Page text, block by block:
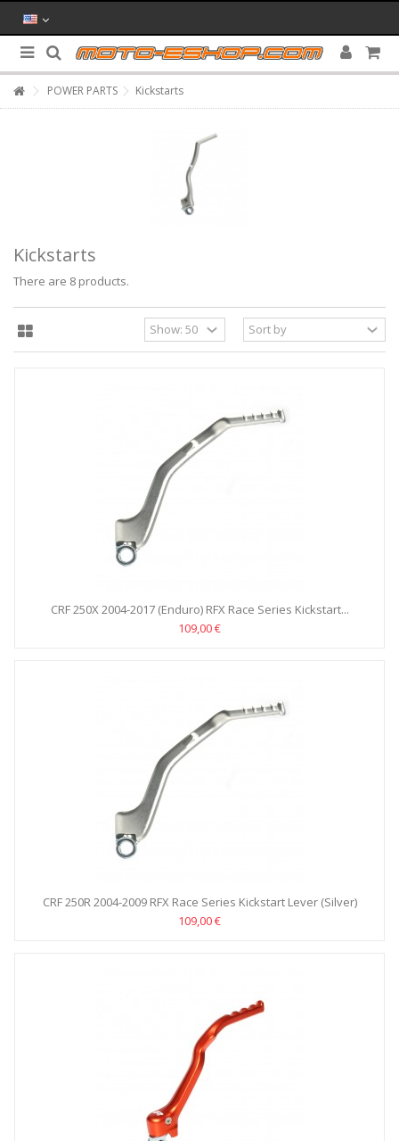
POWER PARTS Kickstarts
Kickstarts
There are 8 products.
CRF 250X 2004-2017 (Enduro) RFX Race Series Kickstart...
109,00 €
CRF 250R 2004-2009 RFX Race Series Kickstart Lever (Silver)
109,00 €